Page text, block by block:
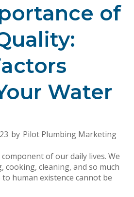
of
Water
by Pilot Plumbing Marketing
of our daily lives. We
cleaning, and so much
human existence cannot be